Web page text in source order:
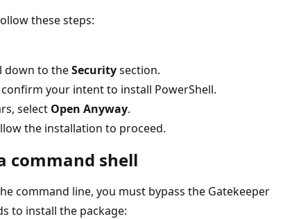
these steps:
down to theSecuritysection.
your intent to install PowerShell.
select Open Anyway.
the installation to proceed.
command shell
command line, you must bypass the Gatekeeper
to install the package: